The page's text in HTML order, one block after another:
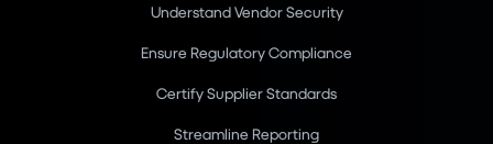
Understand Vendor Security
Ensure Regulatory Compliance
Certify Supplier Standards
Streamline Reporting